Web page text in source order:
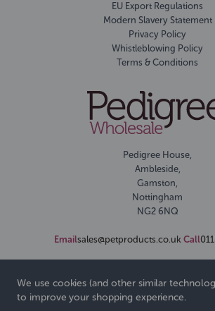
EU Export Regulations
Modern Slavery Statement
Privacy Policy
Whistleblowing Policy
Terms & Conditions
Pedigree House,
Ambleside,
Gamston,
Nottingham
NG2 6NQ
Emailsales@petproducts.co.uk Call
We use cookies (and other similar
to improve your shopping experience.